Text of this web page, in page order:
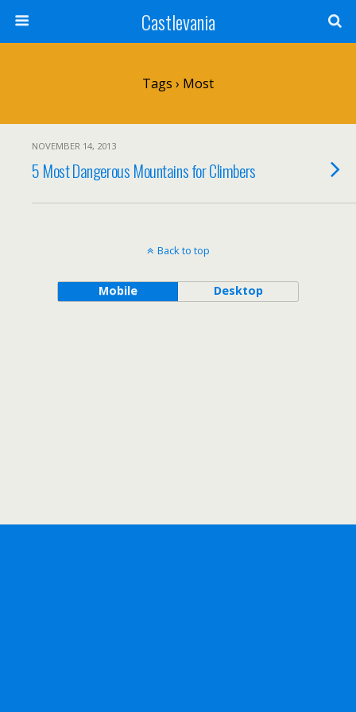
Castlevania
Tags › Most
NOVEMBER 14, 2013
5 Most Dangerous Mountains for Climbers
Back to top
Mobile Desktop